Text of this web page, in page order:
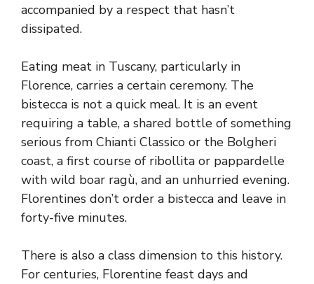
accompanied by a respect that hasn’t
dissipated.
Eating meat in Tuscany, particularly in
Florence, carries a certain ceremony. The
bistecca is not a quick meal. It is an event
requiring a table, a shared bottle of something
serious from Chianti Classico or the Bolgheri
coast, a first course of ribollita or pappardelle
with wild boar ragù, and an unhurried evening.
Florentines don’t order a bistecca and leave in
forty-five minutes.
There is also a class dimension to this history.
For centuries, Florentine feast days and